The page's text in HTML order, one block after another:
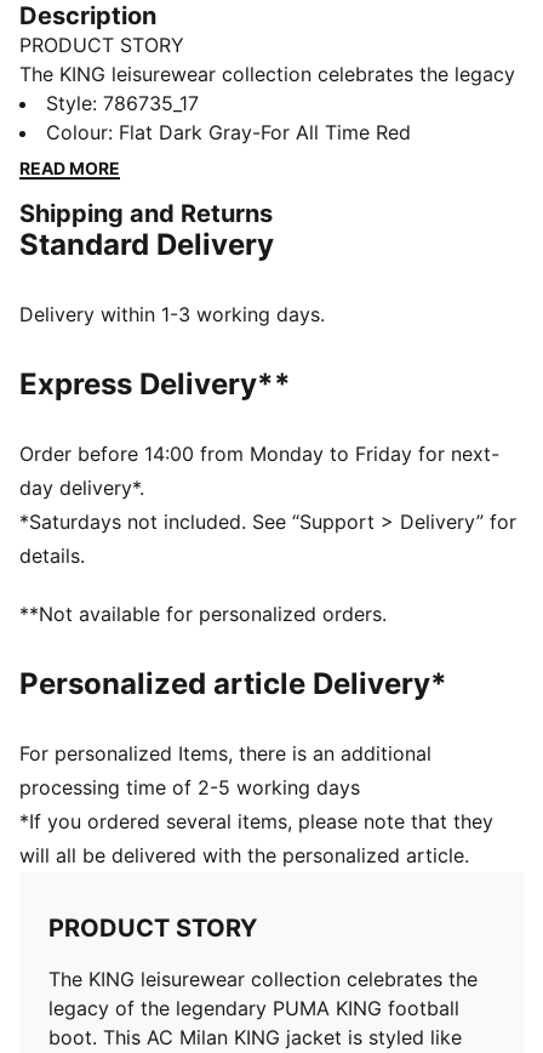
Description
PRODUCT STORY
The KING leisurewear collection celebrates the legacy
of the legendary PUMA KING football boot. This AC
Milan KING jacket is styled like the one worn by AC
Milan players on walkouts. Club graphics show your
FEATURES & BENEFITS
MOISTURE MANAGEMENT: Stay dry and comfortable
away from the skin
Designed for: Lifestyle by PUMA
Length: Standard jacket
Elasticated hem and cuffs
Main material type: Spacer
AC Milan and PUMA branding details
Style: 786735_17
Colour: Flat Dark Gray-For All Time Red
READ MORE
Shipping and Returns
Standard Delivery
Delivery within 1-3 working days.
Express Delivery**
Order before 14:00 from Monday to Friday for next-
day delivery*.
*Saturdays not included. See “Support > Delivery” for
details.
**Not available for personalized orders.
Personalized article Delivery*
For personalized Items, there is an additional
processing time of 2-5 working days
*If you ordered several items, please note that they
will all be delivered with the personalized article.
PRODUCT STORY
The KING leisurewear collection celebrates the
legacy of the legendary PUMA KING football
boot. This AC Milan KING jacket is styled like